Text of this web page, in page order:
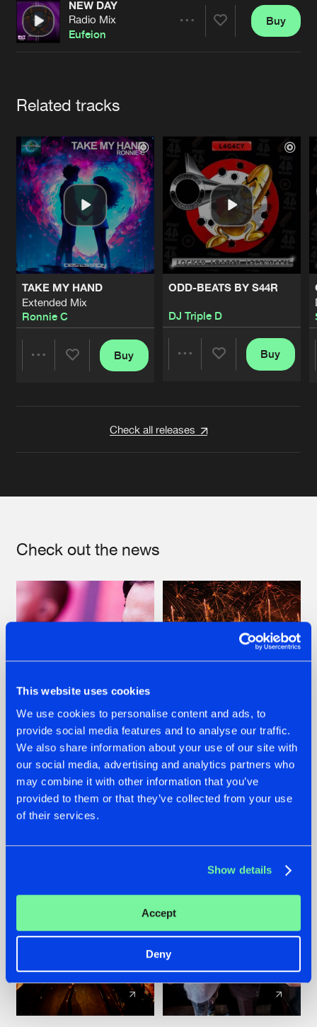
This website uses cookies
We use cookies to personalise content and ads, to
provide social media features and to analyse our traffic.
We also share information about your use of our site with
our social media, advertising and analytics partners who
may combine it with other information that you’ve
provided to them or that they’ve collected from your use
of their services.
Show details
Accept
Deny
Jobs
Contact
Verify artist
NEW DAY
Radio Mix
Eufeion
Buy
Related tracks
TAKE MY HAND
Extended Mix
Ronnie C
Buy
ODD-BEATS BY S44R
DJ Triple D
Buy
Check all releases
Check out the news
07.08.2026
TATANKA GOES
BACK TO HIS
ROOTS WITH
'BEYOND TIME'
22.07.2026
FRONTLINER'S HIT
'DISCORECORD'
GETS A FRESH NEW
TWIST WITH